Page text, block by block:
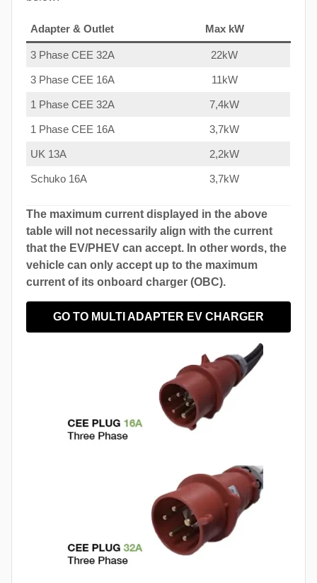
Adapter & Outlet Max kW
3 Phase CEE 32A 22kW
3 Phase CEE 16A 11kW
1 Phase CEE 32A 7,4kW
1 Phase CEE 16A 3,7kW
UK 13A 2,2kW
Schuko 16A 3,7kW
The maximum current displayed in the above
table will not necessarily align with the current
that the EV/PHEV can accept. In other words, the
vehicle can only accept up to the maximum
current of its onboard charger (OBC).
GO TO MULTI ADAPTER EV CHARGER